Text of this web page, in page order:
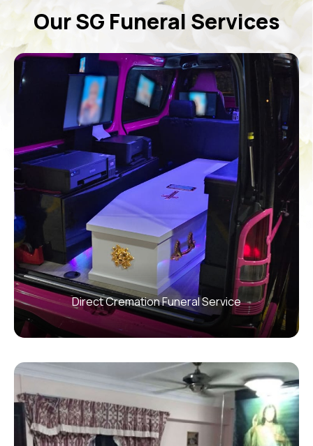
Our SG Funeral Services
Direct Cremation Funeral Service